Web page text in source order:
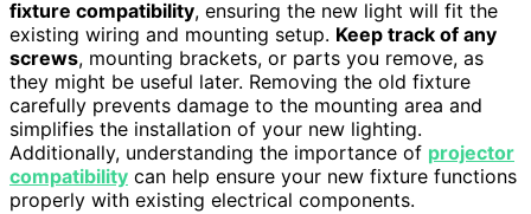
fixture compatibility, ensuring the new light will fit the
existing wiring and mounting setup. Keep track of any
screws, mounting brackets, or parts you remove, as
they might be useful later. Removing the old fixture
carefully prevents damage to the mounting area and
simplifies the installation of your new lighting.
Additionally, understanding the importance of projector
compatibility can help ensure your new fixture functions
properly with existing electrical components.